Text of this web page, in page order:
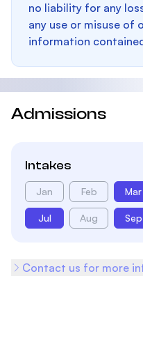
no liability for any
any use or misuse of
information
Admissions
Intakes
Jan Feb Mar
Jul Aug Sep
Contact us for more